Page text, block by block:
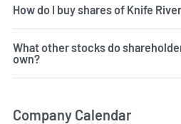
How do I buy shares of Knife
What other stocks do
own?
Company Calendar